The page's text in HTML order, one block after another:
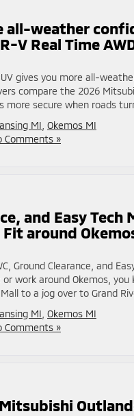
all-weather
V Real Time
gives you more all-
compare the 2026
secure when roads
MI Okemos MI
Comments »
and Easy
around
Ground Clearance, and
work around Okemos,
to a jog over to Grand
MI Okemos MI
Comments »